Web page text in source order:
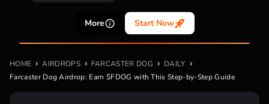
More Start Now
HOME AIRDROPS FARCASTER DOG
DAILY
Farcaster Dog Airdrop: Earn $FDOG with This Step-by-Step Guide